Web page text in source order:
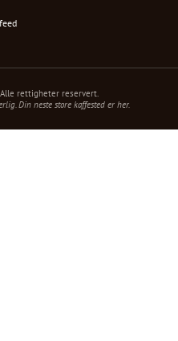
rettigheter reservert.
Din neste store kaffested er her.